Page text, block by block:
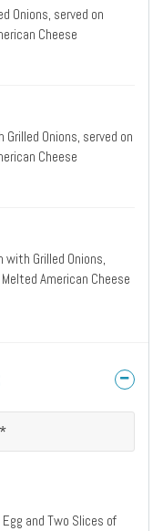
Onions, served on
Cheese
Onions, served on
Cheese
Grilled Onions,
American Cheese
and Two Slices of